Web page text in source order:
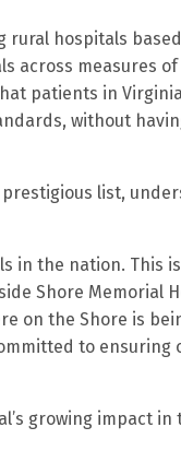
rural hospitals
across measures
patients in
without
list,
in the nation. This
Shore Memorial
on the Shore is
to ensuring
growing impact in